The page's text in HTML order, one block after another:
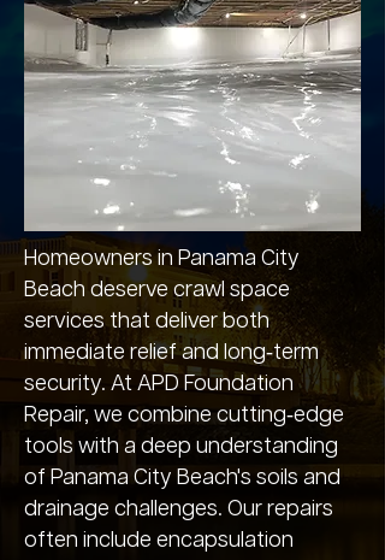
Homeowners in Panama City
Beach deserve crawl space
services that deliver both
immediate relief and long‑term
security. At APD Foundation
Repair, we combine cutting‑edge
tools with a deep understanding
of Panama City Beach's soils and
drainage challenges. Our repairs
often include encapsulation